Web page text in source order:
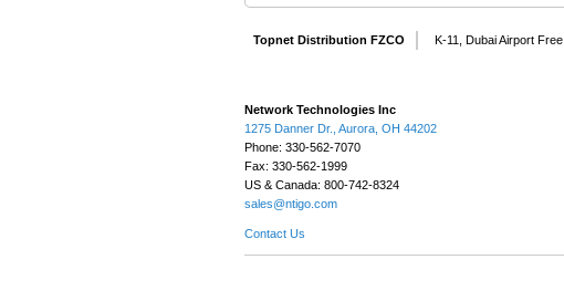
Topnet Distribution FZCO K-11, Dubai Airport
Network Technologies Inc
1275 Danner Dr., Aurora, OH 44202
Phone: 330-562-7070
Fax: 330-562-1999
US & Canada: 800-742-8324
sales@ntigo.com
Contact Us